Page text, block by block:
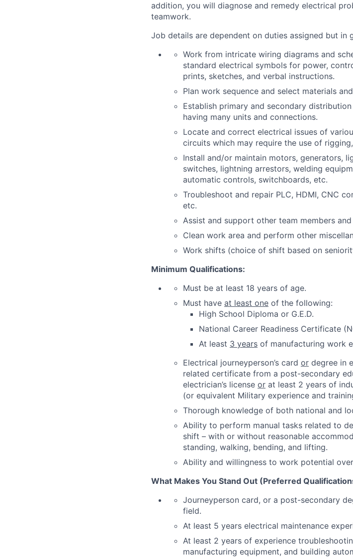
addition, you will diagnose and remedy electrical
teamwork.
Job details are dependent on duties assigned but in
Work from intricate wiring diagrams and
standard electrical symbols for power,
prints, sketches, and verbal instructions.
Plan work sequence and select materials
Establish primary and secondary
having many units and connections.
Locate and correct electrical issues of
circuits which may require the use of
Install and/or maintain motors, generators,
switches, lightning arrestors, welding
automatic controls, switchboards, etc.
Troubleshoot and repair PLC, HDMI, CNC
etc.
Assist and support other team members
Clean work area and perform other
Work shifts (choice of shift based on
Minimum Qualifications:
Must be at least 18 years of age.
Must have at least one of the following:
High School Diploma or G.E.D.
National Career Readiness Certificate
At least 3 years of manufacturing work
Electrical journeyperson’s card or degree in
related certificate from a post-secondary
electrician’s license or at least 2 years of
(or equivalent Military experience and
Thorough knowledge of both national and
Ability to perform manual tasks related to
shift – with or without reasonable
standing, walking, bending, and lifting.
Ability and willingness to work potential
What Makes You Stand Out (Preferred
Journeyperson card, or a post-secondary
field.
At least 5 years electrical maintenance
At least 2 years of experience
manufacturing equipment, and building